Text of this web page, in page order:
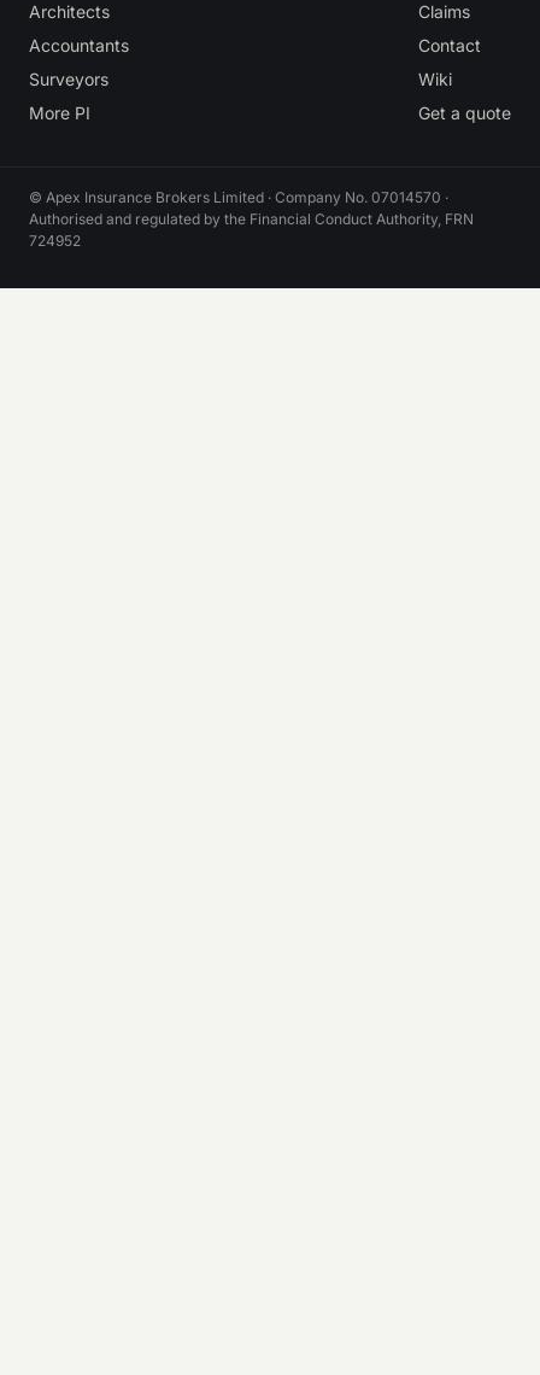
Architects
Accountants
Surveyors
More PI
Claims
Contact
Wiki
Get a quote
© Apex Insurance Brokers Limited · Company No. 07014570 ·
Authorised and regulated by the Financial Conduct Authority, FRN
724952